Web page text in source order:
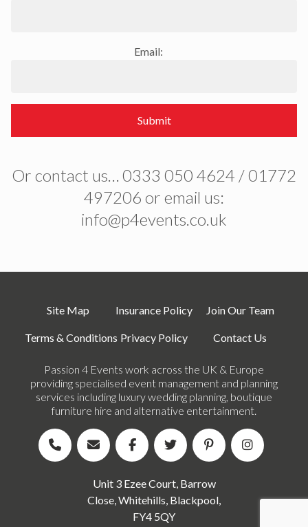
Email:
Submit
Or contact us… 0333 050 4624 / 01772
497206 or email us:
info@p4events.co.uk
Site Map Insurance Policy Join Our Team
Terms & Conditions Privacy Policy Contact Us
Passion 4 Events work across the UK & Europe
providing specialised event management and planning
services including luxury wedding planning, boutique
furniture hire and alternative entertainment.
Unit 3 Ezee Court, Barrow
Close, Whitehills, Blackpool,
FY4 5QY